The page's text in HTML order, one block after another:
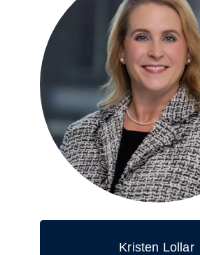
Kristen Lollar